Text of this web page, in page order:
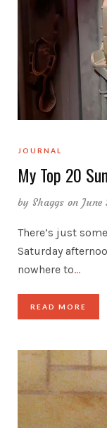
JOURNAL
My Top 20
by Shaggs on June
There’s just
Saturday
nowhere to…
READ MORE